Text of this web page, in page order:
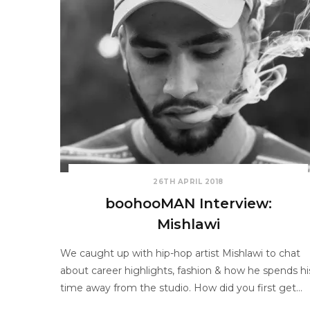
26TH APRIL 2018
boohooMAN Interview:
Mishlawi
We caught up with hip-hop artist Mishlawi to chat
about career highlights, fashion & how he spends
time away from the studio. How did you first get…